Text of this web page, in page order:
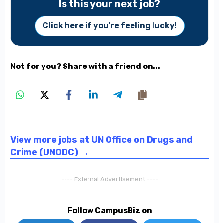
Is this your next job?
Click here if you're feeling lucky!
Not for you? Share with a friend on...
View more jobs at UN Office on Drugs and
Crime (UNODC) →
---- External Advertisement ----
Follow CampusBiz on